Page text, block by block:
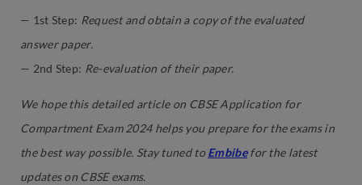
— 1st Step: Request and obtain a copy of the evaluated
answer paper.
— 2nd Step: Re-evaluation of their paper.
We hope this detailed article on CBSE Application for
Compartment Exam 2024 helps you prepare for the exams in
the best way possible. Stay tuned toEmbibefor the latest
updates on CBSE exams.